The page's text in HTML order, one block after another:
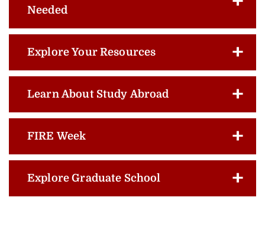
Needed
Explore Your Resources
Learn About Study Abroad
FIRE Week
Explore Graduate School